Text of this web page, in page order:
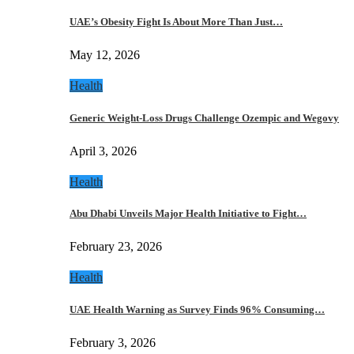
UAE’s Obesity Fight Is About More Than Just…
May 12, 2026
Health
Generic Weight-Loss Drugs Challenge Ozempic and Wegovy
April 3, 2026
Health
Abu Dhabi Unveils Major Health Initiative to Fight…
February 23, 2026
Health
UAE Health Warning as Survey Finds 96% Consuming…
February 3, 2026